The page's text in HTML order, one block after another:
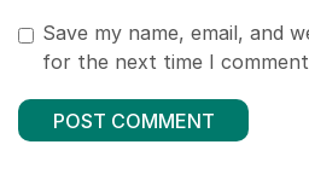
Save my name, email, and
for the next time I